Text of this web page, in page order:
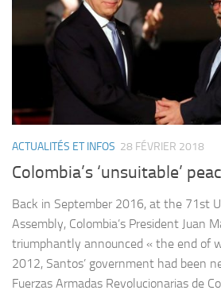
ACTUALITÉS ET INFOS 28 FÉVRIER 2018
Colombia’s ‘unsuitable’
Back in September 2016, at the 71st
Assembly, Colombia’s President Juan
triumphantly announced « the end of
2012, Santos’ government had been
Fuerzas Armadas Revolucionarias de